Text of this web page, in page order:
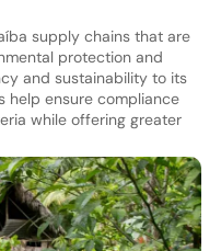
supply chains that are
protection and
and sustainability to its
help ensure compliance
while offering greater